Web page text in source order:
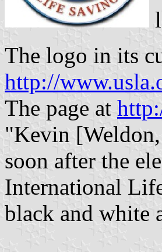
The logo in its
http://
The page at
"Kevin
soon after the
International
black and white